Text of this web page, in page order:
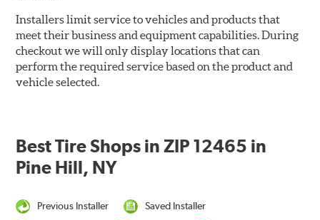
Installers limit service to vehicles and products that
meet their business and equipment capabilities. During
checkout we will only display locations that can
perform the required service based on the product and
vehicle selected.
Best Tire Shops in ZIP 12465 in
Pine Hill, NY
Previous Installer
Saved Installer